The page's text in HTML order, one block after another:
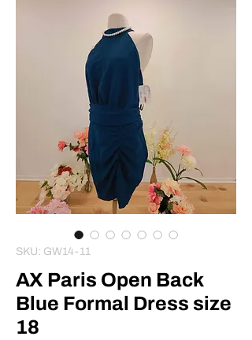
SKU: GW14-11
AX Paris Open Back
Blue Formal Dress size
18